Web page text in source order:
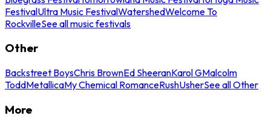
FestivalUltra Music FestivalWatershedWelcome To
RockvilleSee all music festivals
Other
Backstreet BoysChris BrownEd SheeranKarol GMalcolm
ToddMetallicaMy Chemical RomanceRushUsherSee all Other
More